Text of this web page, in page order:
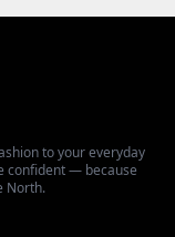
to your everyday
confident — because
North.